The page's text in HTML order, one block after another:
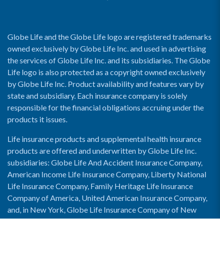
Globe Life and the Globe Life logo are registered trademarks
owned exclusively by Globe Life Inc. and used in advertising
the services of Globe Life Inc. and its subsidiaries. The Globe
Life logo is also protected as a copyright owned exclusively
by Globe Life Inc. Product availability and features vary by
state and subsidiary. Each insurance company is solely
responsible for the financial obligations accruing under the
products it issues.
Life insurance products and supplemental health insurance
products are offered and underwritten by Globe Life Inc.
subsidiaries: Globe Life And Accident Insurance Company,
American Income Life Insurance Company, Liberty National
Life Insurance Company, Family Heritage Life Insurance
Company of America, United American Insurance Company,
and, in New York, Globe Life Insurance Company of New
York and National Income Life Insurance Company.